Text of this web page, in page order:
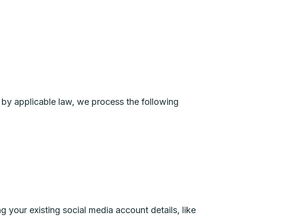
applicable law, we process the following
your existing social media account details, like